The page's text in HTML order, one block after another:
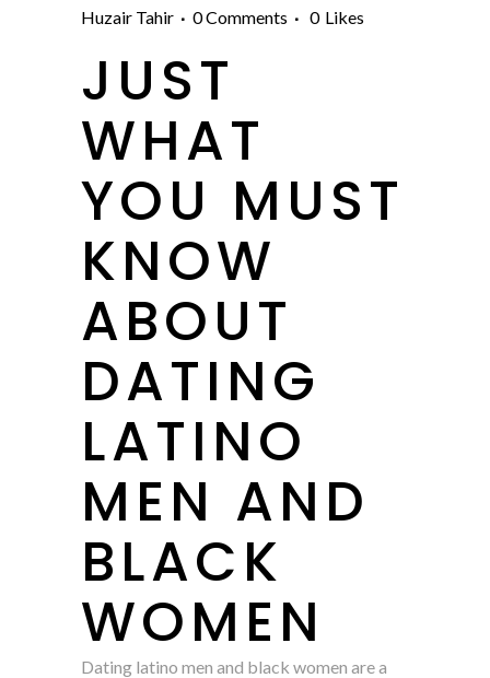
Huzair Tahir
0 Comments 0 Likes
JUST
WHAT
YOU MUST
KNOW
ABOUT
DATING
LATINO
MEN AND
BLACK
WOMEN
Dating latino men and black women are a